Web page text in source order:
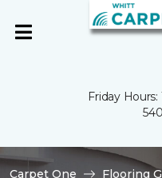
Friday
Carpet One Flooring